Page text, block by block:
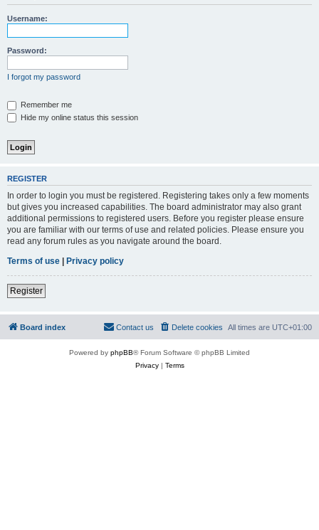
Username:
Password:
I forgot my password
Remember me
Hide my online status this session
REGISTER
In order to login you must be registered. Registering takes only a few moments
but gives you increased capabilities. The board administrator may also grant
additional permissions to registered users. Before you register please ensure
you are familiar with our terms of use and related policies. Please ensure you
read any forum rules as you navigate around the board.
Terms of use | Privacy policy
Register
Board index All times are UTC+01:00
Delete cookies
Contact us
Powered by phpBB® Forum Software © phpBB Limited
Privacy| Terms